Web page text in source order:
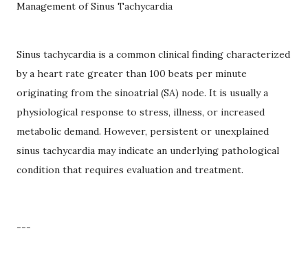
Management of Sinus Tachycardia
Sinus tachycardia is a common clinical finding characterized
by a heart rate greater than 100 beats per minute
originating from the sinoatrial (SA) node. It is usually a
physiological response to stress, illness, or increased
metabolic demand. However, persistent or unexplained
sinus tachycardia may indicate an underlying pathological
condition that requires evaluation and treatment.
---